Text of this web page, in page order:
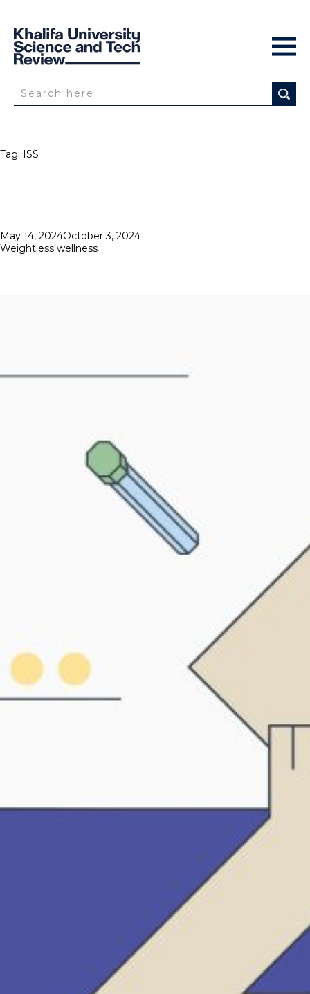
Tag: ISS
Posted
on
May 14, 2024October 3, 2024
Weightless wellness